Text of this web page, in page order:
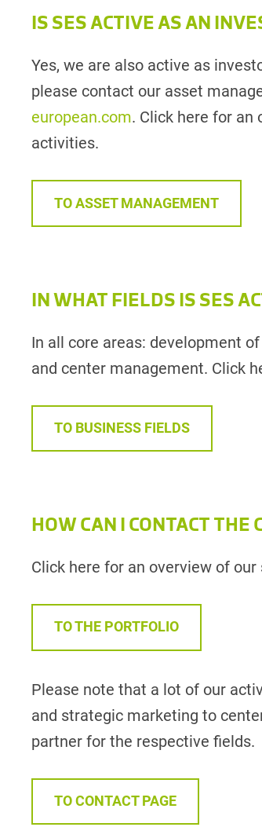
IS SES ACTIVE AS AN
Yes, we are also active as
please contact our asset
european.com. Click here for an
activities.
TO ASSET MANAGEMENT
IN WHAT FIELDS IS SES
In all core areas: development
and center management. Click
TO BUSINESS FIELDS
HOW CAN I CONTACT THE
Click here for an overview of
TO THE PORTFOLIO
Please note that a lot of our
and strategic marketing to
partner for the respective fields.
TO CONTACT PAGE